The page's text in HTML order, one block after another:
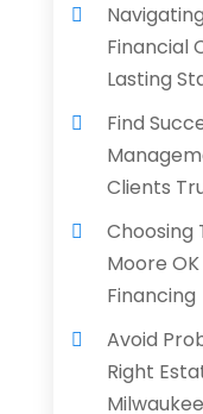
Financial
Lasting
Find
Clients
Choosing
Moore
Financing
Avoid
Right